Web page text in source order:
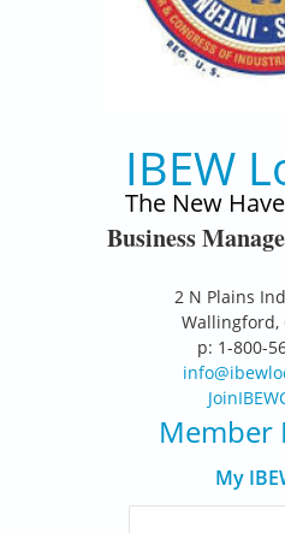
IBEW
The New
Business
2 N Plains
Wallingford,
p: 1-800-
Member
My